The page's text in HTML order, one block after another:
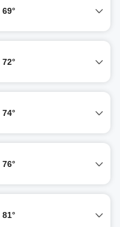
69°
72°
74°
76°
81°